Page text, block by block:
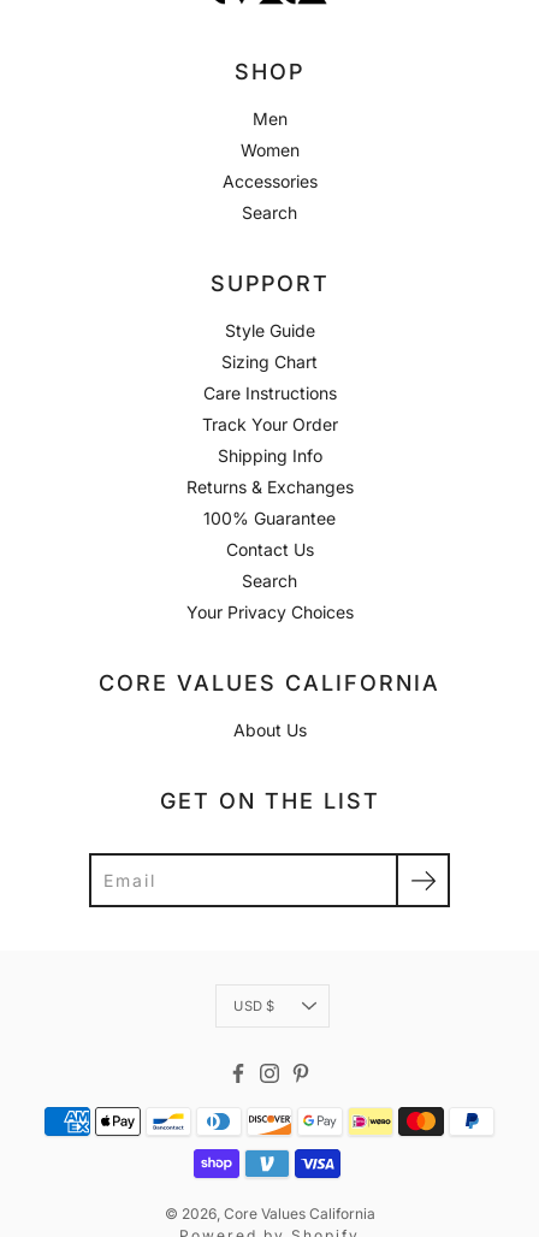
SHOP
Men
Women
Accessories
Search
SUPPORT
Style Guide
Sizing Chart
Care Instructions
Track Your Order
Shipping Info
Returns & Exchanges
100% Guarantee
Contact Us
Search
Your Privacy Choices
CORE VALUES CALIFORNIA
About Us
GET ON THE LIST
Currency
USD $
© 2026, Core Values California